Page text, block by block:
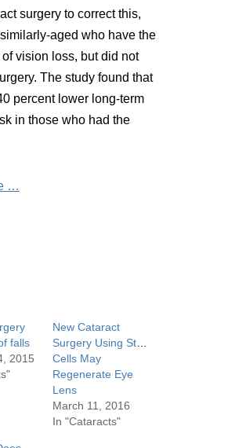
surgery to correct this,
aged who have the
vision loss, but did not
The study found that
percent lower long-term
in those who had the
…
falls
2015
New Cataract
Surgery Using Stem
Cells May
Regenerate Eye
Lens
March 11, 2016
In "Cataracts"